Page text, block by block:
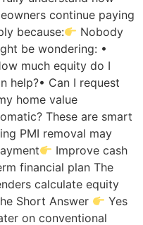
continue paying
because:
Nobody
be wondering: •
much equity do I
help?• Can I request
home value
These are smart
PMI removal may
Improve cash
financial plan The
calculate equity
Short Answer
Yes
on conventional